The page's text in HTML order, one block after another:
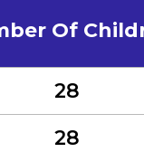
Of
28
28